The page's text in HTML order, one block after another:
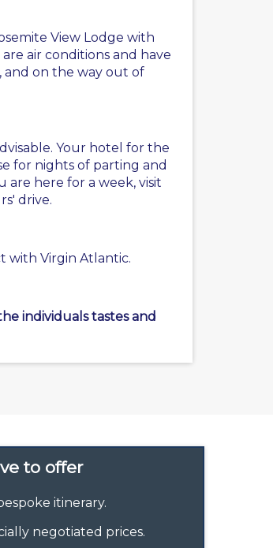
View Lodge with
air conditions and have
and on the way out of
Your hotel for the
for nights of parting and
are here for a week, visit
drive.
with Virgin Atlantic.
individuals tastes and
to offer
itinerary.
negotiated prices.